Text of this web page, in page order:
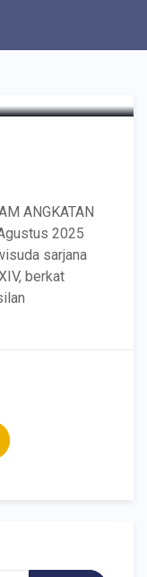
ANGKATAN
2025
sarjana
berkat